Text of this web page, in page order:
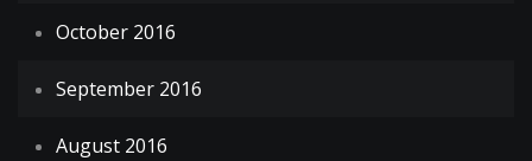
October 2016
September 2016
August 2016